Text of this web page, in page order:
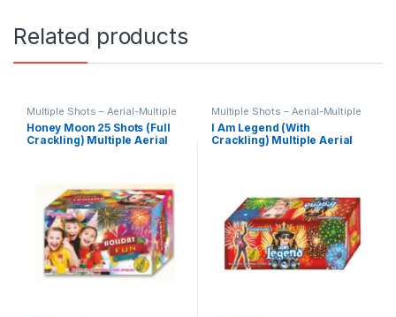
Related products
Multiple Shots – Aerial-Multiple
Aerial Shots – Special
Honey Moon 25 Shots (Full
Crackling) Multiple Aerial
Multiple Shots – Aerial-Multiple
Aerial Shots – Special
I Am Legend (With
Crackling) Multiple Aerial